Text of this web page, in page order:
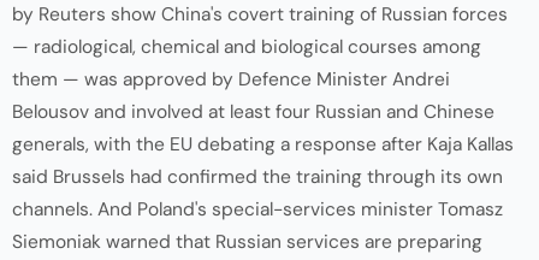
by Reuters show China's covert training of Russian forces
— radiological, chemical and biological courses among
them — was approved by Defence Minister Andrei
Belousov and involved at least four Russian and Chinese
generals, with the EU debating a response after Kaja Kallas
said Brussels had confirmed the training through its own
channels. And Poland's special-services minister Tomasz
Siemoniak warned that Russian services are preparing